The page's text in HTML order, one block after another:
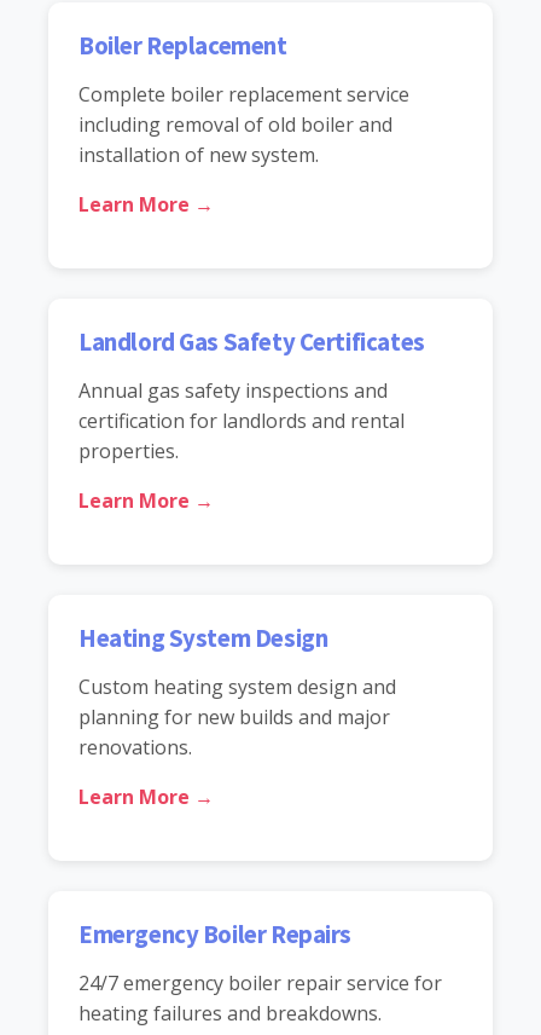
Boiler Replacement
Complete boiler replacement service
including removal of old boiler and
installation of new system.
Learn More →
Landlord Gas Safety Certificates
Annual gas safety inspections and
certification for landlords and rental
properties.
Learn More →
Heating System Design
Custom heating system design and
planning for new builds and major
renovations.
Learn More →
Emergency Boiler Repairs
24/7 emergency boiler repair service for
heating failures and breakdowns.